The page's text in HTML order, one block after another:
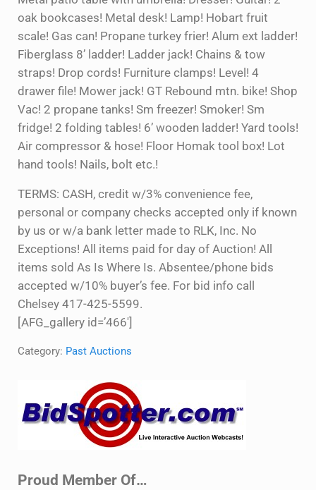
oak bookcases! Metal desk! Lamp! Hobart fruit
scale! Gas can! Propane turkey frier! Alum ext ladder!
Fiberglass 8’ ladder! Ladder jack! Chains & tow
straps! Drop cords! Furniture clamps! Level! 4
drawer file! Mower jack! GT Rebound mtn. bike! Shop
Vac! 2 propane tanks! Sm freezer! Smoker! Sm
fridge! 2 folding tables! 6’ wooden ladder! Yard tools!
Air compressor & hose! Floor Homak tool box! Lot
hand tools! Nails, bolt etc.!
TERMS: CASH, credit w/3% convenience fee,
personal or company checks accepted only if known
by us or w/a bank letter made to RLK, Inc. No
Exceptions! All items paid for day of Auction! All
items sold As Is Where Is. Absentee/phone bids
accepted w/10% buyer’s fee. For bid info call
Chelsey 417-425-5599.
[AFG_gallery id=’466′]
Category: Past Auctions
Proud Member Of…